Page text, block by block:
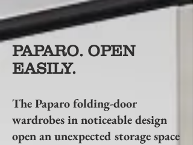
PAPARO. OPEN
EASILY.
The Paparo folding-door
wardrobes in noticeable design
open an unexpected storage space